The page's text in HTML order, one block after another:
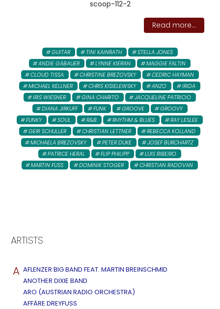
scoop-112-2
Read more...
GUITAR TINI KAINRATH
STELLA JONES
ANDIE GABAUER
LYNNE KIERAN
MAGGIE FALTIN
CLOUD TISSA
CHRISTINE BREZOVSKY
CEDRIC HAYMAN
MICHAEL KELLNER
CHRIS KISIELEWSKY ANZO
IRIDA
IRIS WIESNER
GINA CHARITO
JACQUELINE PATRICIO
DIANA JIRKUFF
FUNK GROOVE
GROOVY
FUNKY
SOUL R&B RHYTHM & BLUES
RAY LESLEE
GERI SCHULLER
CHRISTIAN LETTNER
REBECCA KOLLAND
MICHAELA BREZOVSKY
PETER DUKE
JOSEF BURCHARTZ
PATRICE HERAL
FLIP PHILIPP
LUIS RIBEIRO
MARTIN FUSS
DOMINIK STOGER CHRISTIAN RADOVAN
ARTISTS
A AFLENZER BIG BAND FEAT. MARTIN BREINSCHMID
ANOTHER DIXIE BAND
ARO (AUSTRIAN RADIO ORCHESTRA)
AFFÄRE DREYFUSS